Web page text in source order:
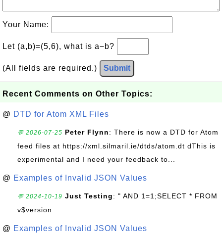
Your Name:
Let (a,b)=(5,6), what is a−b?
(All fields are required.) Submit
Recent Comments on Other Topics:
@ DTD for Atom XML Files
💬 2026-07-25 Peter Flynn: There is now a DTD for Atom
feed files at https://xml.silmaril.ie/dtds/atom.dt dThis is
experimental and I need your feedback to...
@ Examples of Invalid JSON Values
💬 2024-10-19 Just Testing: " AND 1=1;SELECT * FROM
v$version
@ Examples of Invalid JSON Values